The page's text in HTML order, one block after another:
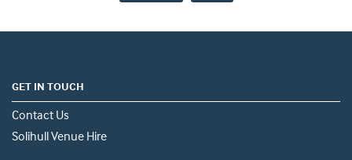
GET IN TOUCH
Contact Us
Solihull Venue Hire